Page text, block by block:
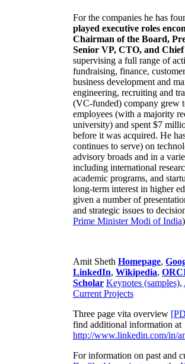
For the companies he has
played executive roles
Chairman of the Board,
Senior VP, CTO, and
supervising a full range of
fundraising, finance,
business development and
engineering, recruiting and
(VC-funded) company grew
employees (with a majority
university) and spent $7
before it was acquired. He
continues to serve) on
advisory broads and in a
including international
academic programs, and
long-term interest in higher
given a number of
and strategic issues to
Prime MinisterModi of India
Amit Sheth Homepage,
LinkedIn, Wikipedia,
Scholar Keynotes (samples),
Current Projects
Three page vita overview
find additional information at
http://www.linkedin.com/in/
For information on past and